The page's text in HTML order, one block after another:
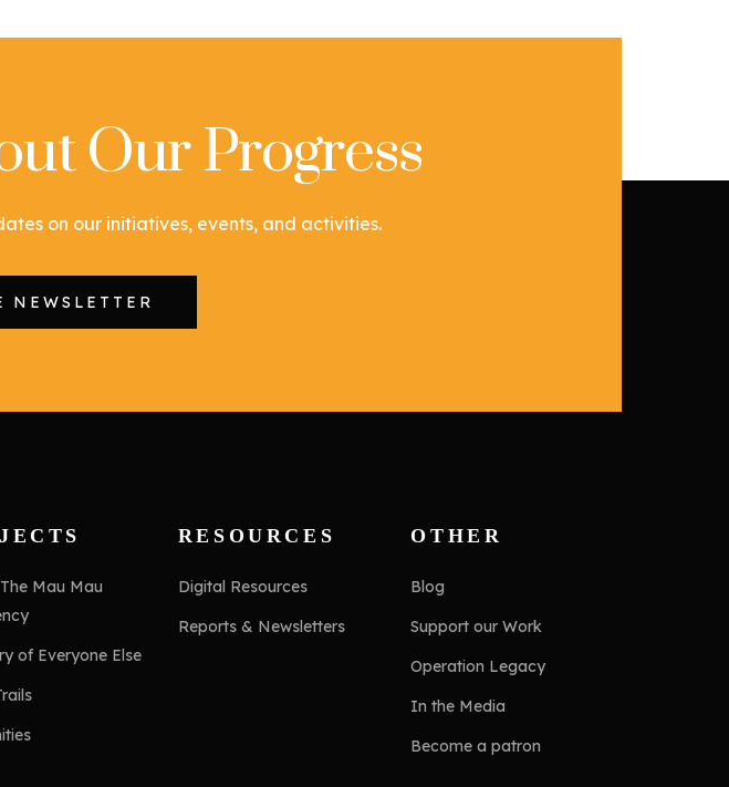
Our Progress
on our initiatives, events, and activities.
NEWSLETTER
Mau Mau
of Everyone Else
RESOURCES
Digital Resources
Reports & Newsletters
OTHER
Blog
Support our Work
Operation Legacy
In the Media
Become a patron